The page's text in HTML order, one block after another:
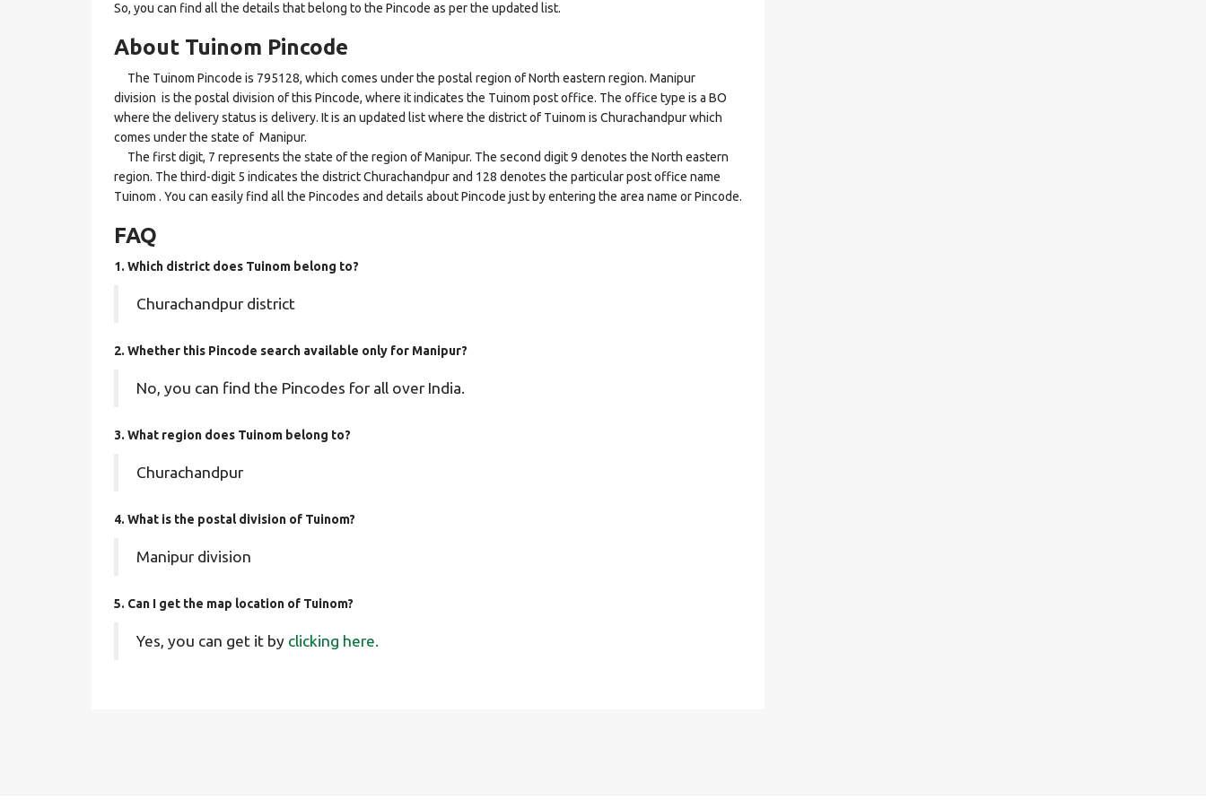
So, you can find all the details that belong to the Pincode as per the updated list.
About Tuinom Pincode
The Tuinom Pincode is 795128, which comes under the postal region of North eastern region. Manipur
division is the postal division of this Pincode, where it indicates the Tuinom post office. The office type is a BO
where the delivery status is delivery. It is an updated list where the district of Tuinom is Churachandpur which
comes under the state of Manipur.
The first digit, 7 represents the state of the region of Manipur. The second digit 9 denotes the North eastern
region. The third-digit 5 indicates the district Churachandpur and 128 denotes the particular post office name
Tuinom . You can easily find all the Pincodes and details about Pincode just by entering the area name or Pincode.
FAQ
1. Which district does Tuinom belong to?
Churachandpur district
2. Whether this Pincode search available only for Manipur?
No, you can find the Pincodes for all over India.
3. What region does Tuinom belong to?
Churachandpur
4. What is the postal division of Tuinom?
Manipur division
5. Can I get the map location of Tuinom?
Yes, you can get it by clicking here.